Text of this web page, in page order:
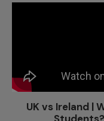
UK vs Ireland |